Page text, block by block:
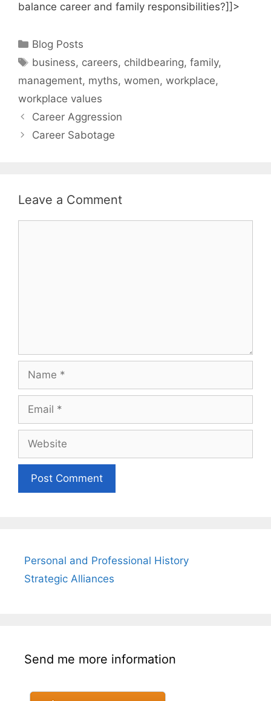
balance career and family responsibilities?]]>
Categories
Blog Posts
Tags
business, careers, childbearing,family,
management, myths, women, workplace,
workplace values
Career Aggression
Career Sabotage
Leave a Comment
Name
Email
Website
Personal and Professional History
Strategic Alliances
Send me more information